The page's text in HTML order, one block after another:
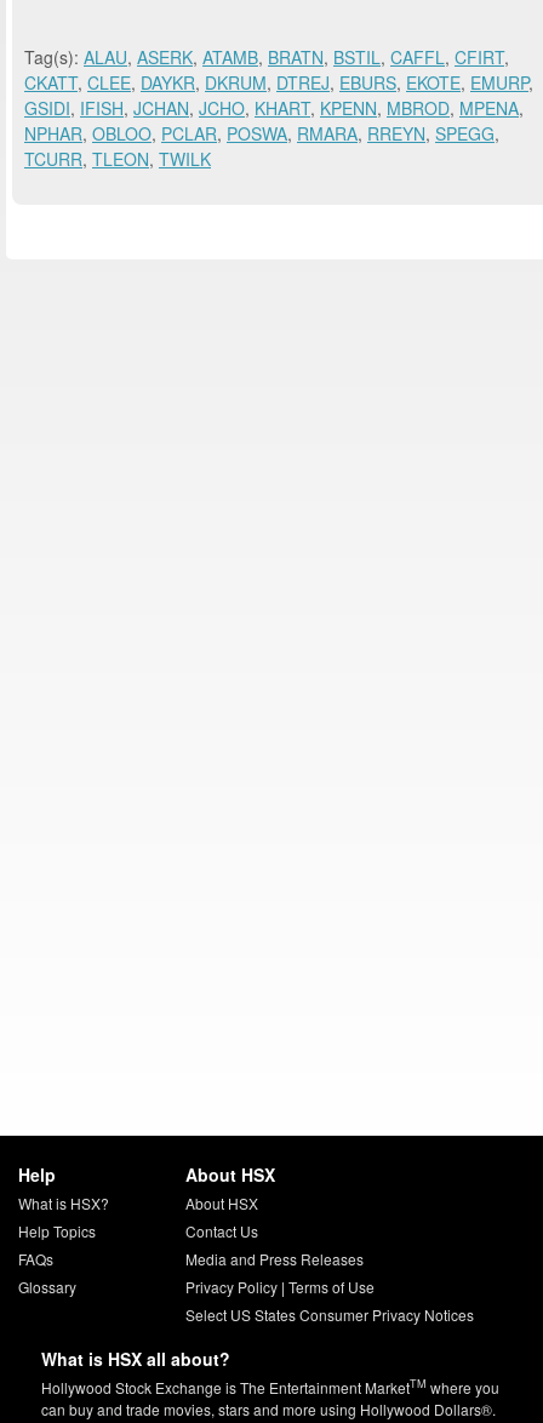
Tag(s): ALAU, ASERK, ATAMB, BRATN, BSTIL, CAFFL, CFIRT,
CKATT, CLEE, DAYKR, DKRUM, DTREJ, EBURS, EKOTE, EMURP,
GSIDI, IFISH, JCHAN, JCHO, KHART, KPENN, MBROD, MPENA,
NPHAR, OBLOO, PCLAR, POSWA, RMARA, RREYN, SPEGG,
TCURR, TLEON, TWILK
Help
What is HSX?
Help Topics
FAQs
Glossary
About HSX
About HSX
Contact Us
Media and Press Releases
Privacy Policy| Terms of Use
Select US States Consumer Privacy Notices
What is HSX all about?
Hollywood Stock Exchange is The Entertainment MarketTM where you
can buy and trade movies, stars and more using Hollywood Dollars®.